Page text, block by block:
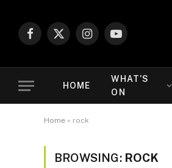
Facebook
X
InstagramYouTube
HOME
WHAT’S
ON
Home » rock
BROWSING: ROCK